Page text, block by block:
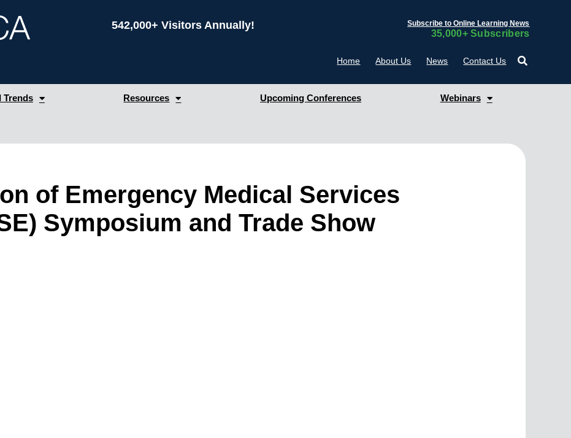
542,000+ Visitors Annually! Subscribe to Online Learning News
35,000+ Subscribers
Home About Us News Contact Us
Trends Resources Upcoming Conferences Webinars
of Emergency Medical Services
Symposium and Trade Show